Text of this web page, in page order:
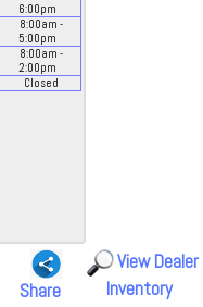
6:00pm
8:00am -
5:00pm
8:00am -
2:00pm
Closed
Share
View Dealer
Inventory